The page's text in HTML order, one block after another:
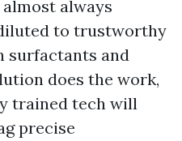
always
to trustworthy
surfactants and
does the work,
trained tech will
precise